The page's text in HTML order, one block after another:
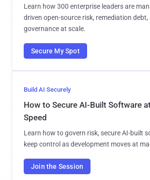
Learn how 300 enterprise leaders are
driven open-source risk, remediation debt,
governance at scale.
Secure My Spot
Build AI Securely
How to Secure AI-Built Software
Speed
Learn how to govern risk, secure AI-built
keep control as development moves at
Join the Session